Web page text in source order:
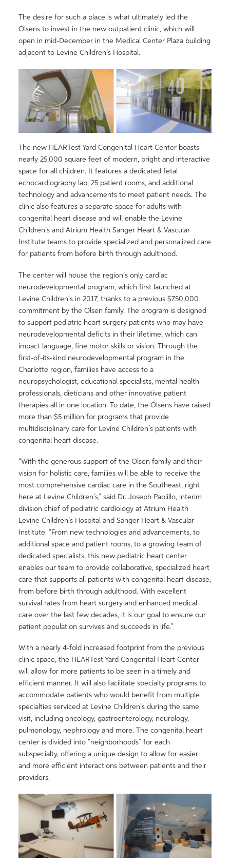
The desire for such a place is what ultimately led the
Olsens to invest in the new outpatient clinic, which will
open in mid-December in the Medical Center Plaza building
adjacent to Levine Children’s Hospital.
The new HEARTest Yard Congenital Heart Center boasts
nearly 25,000 square feet of modern, bright and interactive
space for all children. It features a dedicated fetal
echocardiography lab, 25 patient rooms, and additional
technology and advancements to meet patient needs. The
clinic also features a separate space for adults with
congenital heart disease and will enable the Levine
Children’s and Atrium Health Sanger Heart & Vascular
Institute teams to provide specialized and personalized care
for patients from before birth through adulthood.
The center will house the region’s only cardiac
neurodevelopmental program, which first launched at
Levine Children’s in 2017, thanks to a previous $750,000
commitment by the Olsen family. The program is designed
to support pediatric heart surgery patients who may have
neurodevelopmental deficits in their lifetime, which can
impact language, fine motor skills or vision. Through the
first-of-its-kind neurodevelopmental program in the
Charlotte region, families have access to a
neuropsychologist, educational specialists, mental health
professionals, dieticians and other innovative patient
therapies all in one location. To date, the Olsens have raised
more than $5 million for programs that provide
multidisciplinary care for Levine Children’s patients with
congenital heart disease.
“With the generous support of the Olsen family and their
vision for holistic care, families will be able to receive the
most comprehensive cardiac care in the Southeast, right
here at Levine Children’s,” said Dr. Joseph Paolillo, interim
division chief of pediatric cardiology at Atrium Health
Levine Children’s Hospital and Sanger Heart & Vascular
Institute. “From new technologies and advancements, to
additional space and patient rooms, to a growing team of
dedicated specialists, this new pediatric heart center
enables our team to provide collaborative, specialized heart
care that supports all patients with congenital heart disease,
from before birth through adulthood. With excellent
survival rates from heart surgery and enhanced medical
care over the last few decades, it is our goal to ensure our
patient population survives and succeeds in life.”
With a nearly 4-fold increased footprint from the previous
clinic space, the HEARTest Yard Congenital Heart Center
will allow for more patients to be seen in a timely and
efficient manner. It will also facilitate specialty programs to
accommodate patients who would benefit from multiple
specialties serviced at Levine Children’s during the same
visit, including oncology, gastroenterology, neurology,
pulmonology, nephrology and more. The congenital heart
center is divided into “neighborhoods” for each
subspecialty, offering a unique design to allow for easier
and more efficient interactions between patients and their
providers.